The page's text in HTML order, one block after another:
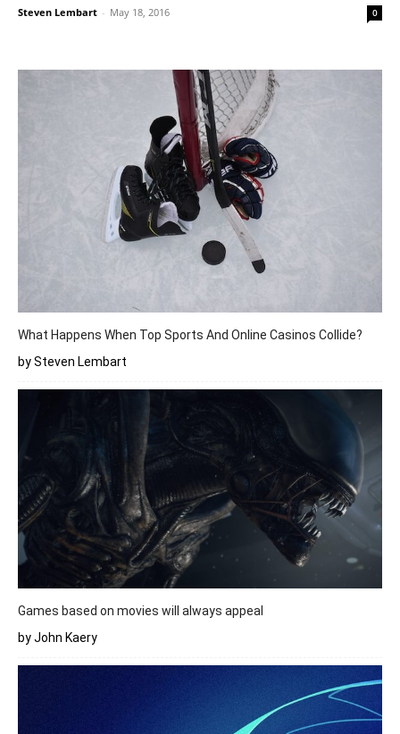
Steven Lembart - May 18, 2016 0
What Happens When Top Sports And Online Casinos Collide?
by Steven Lembart
Games based on movies will always appeal
by John Kaery